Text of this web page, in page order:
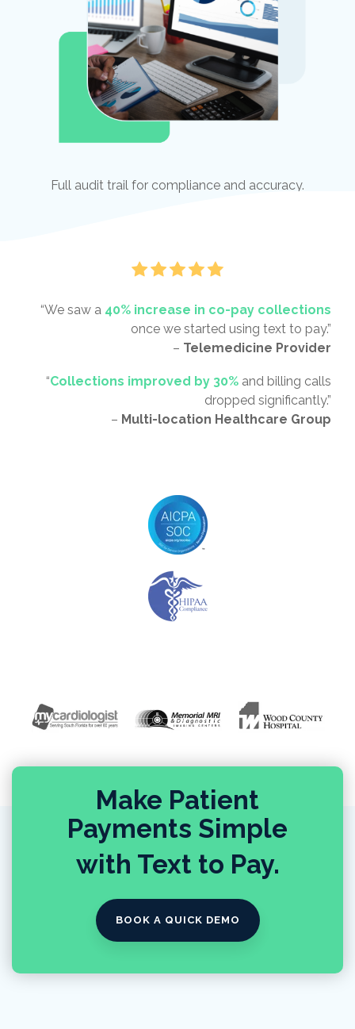
Full audit trail for compliance and accuracy.
“We saw a 40% increase in co-pay collections
once we started using text to pay.”
– Telemedicine Provider
“Collections improved by 30% and billing calls
dropped significantly.”
– Multi-location Healthcare Group
Make Patient
Payments Simple
with Text to Pay.
BOOK A QUICK DEMO